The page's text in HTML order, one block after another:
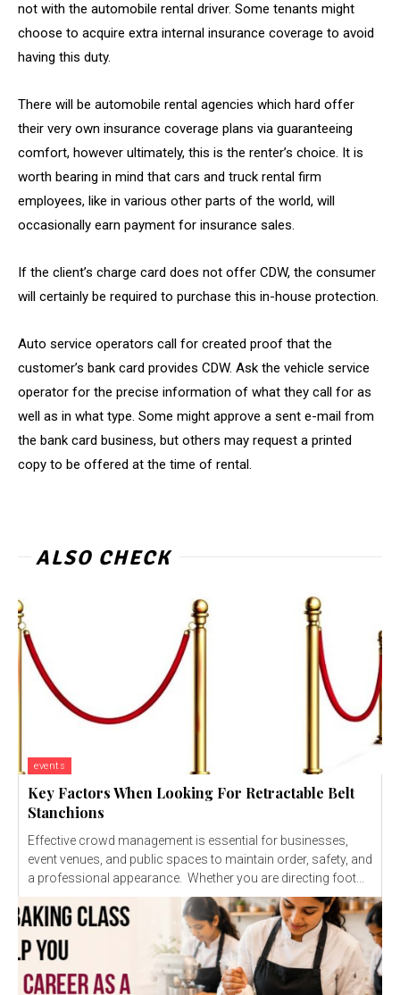
not with the automobile rental driver. Some tenants might
choose to acquire extra internal insurance coverage to avoid
having this duty.
There will be automobile rental agencies which hard offer
their very own insurance coverage plans via guaranteeing
comfort, however ultimately, this is the renter’s choice. It is
worth bearing in mind that cars and truck rental firm
employees, like in various other parts of the world, will
occasionally earn payment for insurance sales.
If the client’s charge card does not offer CDW, the consumer
will certainly be required to purchase this in-house protection.
Auto service operators call for created proof that the
customer’s bank card provides CDW. Ask the vehicle service
operator for the precise information of what they call for as
well as in what type. Some might approve a sent e-mail from
the bank card business, but others may request a printed
copy to be offered at the time of rental.
ALSO CHECK
events
Key Factors When Looking For Retractable Belt
Stanchions
Effective crowd management is essential for businesses,
event venues, and public spaces to maintain order, safety, and
a professional appearance. Whether you are directing foot...